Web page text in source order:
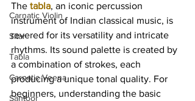
Carnatic Violin
Sitar
Tabla
Carnatic Veena
Santoor
The tabla, an iconic percussion
instrument of Indian classical music, is
revered for its versatility and intricate
rhythms. Its sound palette is created by
a combination of strokes, each
producing a unique tonal quality. For
beginners, understanding the basic